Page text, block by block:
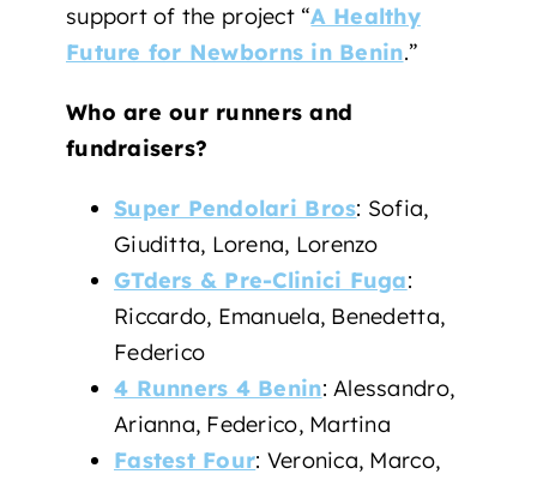
support of the project “A Healthy
Future for Newborns in Benin.”
Who are our runners and
fundraisers?
Super Pendolari Bros: Sofia,
Giuditta, Lorena, Lorenzo
GTders & Pre-Clinici Fuga:
Riccardo, Emanuela, Benedetta,
Federico
4 Runners 4 Benin: Alessandro,
Arianna, Federico, Martina
Fastest Four: Veronica, Marco,